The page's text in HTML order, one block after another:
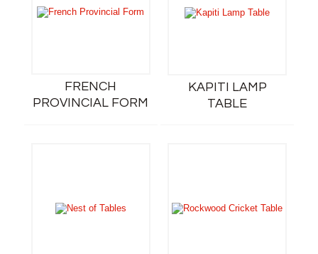
FRENCH
PROVINCIAL FORM
KAPITI LAMP
TABLE